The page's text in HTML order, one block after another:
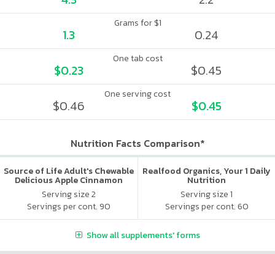
Grams for $1
1.3 0.24
One tab cost
$0.23 $0.45
One serving cost
$0.46 $0.45
Nutrition Facts Comparison*
Source of Life Adult's Chewable
Delicious Apple Cinnamon
Serving size 2
Servings per cont. 90
Realfood Organics, Your 1 Daily
Nutrition
Serving size 1
Servings per cont. 60
Show all supplements' forms